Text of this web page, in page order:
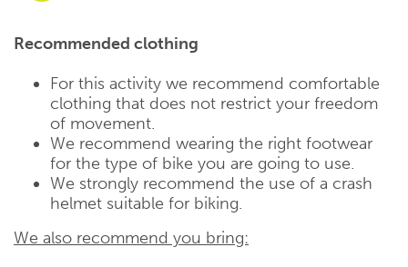
Recommended clothing
For this activity we recommend comfortable
clothing that does not restrict your freedom
of movement.
We recommend wearing the right footwear
for the type of bike you are going to use.
We strongly recommend the use of a crash
helmet suitable for biking.
We also recommend you bring: